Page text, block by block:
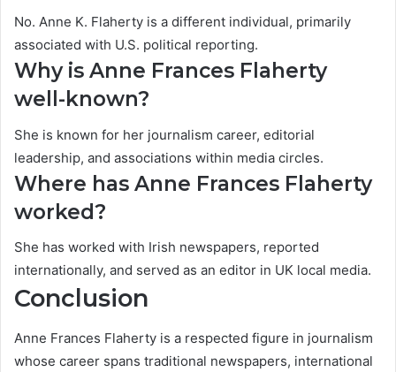
No. Anne K. Flaherty is a different individual, primarily
associated with U.S. political reporting.
Why is Anne Frances Flaherty
well-known?
She is known for her journalism career, editorial
leadership, and associations within media circles.
Where has Anne Frances Flaherty
worked?
She has worked with Irish newspapers, reported
internationally, and served as an editor in UK local media.
Conclusion
Anne Frances Flaherty is a respected figure in journalism
whose career spans traditional newspapers, international